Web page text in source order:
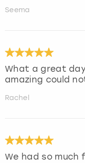
Seema
What a great
amazing could
Rachel
We had so much